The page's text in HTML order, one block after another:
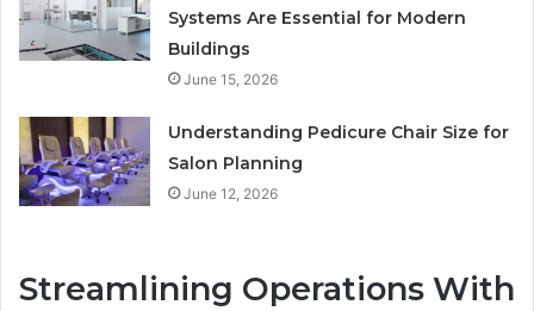
Systems Are Essential for Modern
Buildings
June 15, 2026
Understanding Pedicure Chair Size for
Salon Planning
June 12, 2026
Streamlining Operations With